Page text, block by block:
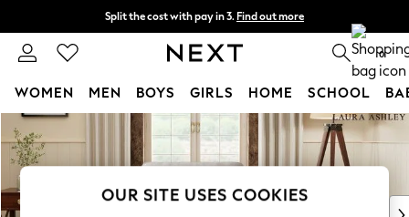
Skip to Main Content
Split the cost with pay in 3. Find out more
Next day delivery - order by 11pm. T&Cs apply 0
WOMEN MEN BOYS GIRLS HOME SCHOOL
For You
WOMEN
New In & Trending
New: This Week
OUR SITE USES COOKIES